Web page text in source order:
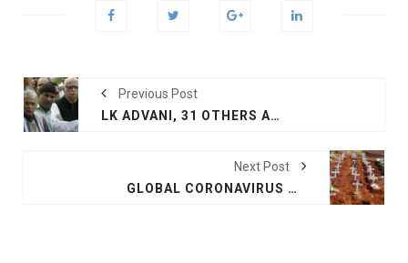
Previous Post
LK ADVANI, 31 OTHERS ACQUITTED IN BABRI CASE
Next Post
GLOBAL CORONAVIRUS DEATHS RISE ABOVE 'MIND-NUMBING' MILLION